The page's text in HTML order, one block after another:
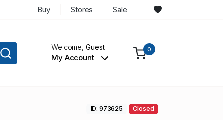
Buy Stores Sale
Welcome,Guest
My Account
0
ID: 973625 Closed